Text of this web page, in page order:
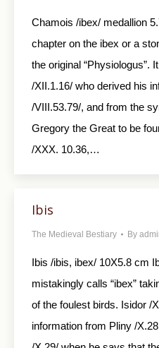
Chamois /ibex/ medallion
chapter on the ibex or a
the original “Physiologus”.
/XII.1.16/ who derived his
/VIII.53.79/, and from the
Gregory the Great to be
/XXX. 10.36,…
Ibis
The Medieval Bestiary By
Ibis /ibis, ibex/ 10X5.8 cm
mistakingly calls “ibex”
of the foulest birds. Isidor /
information from Pliny /